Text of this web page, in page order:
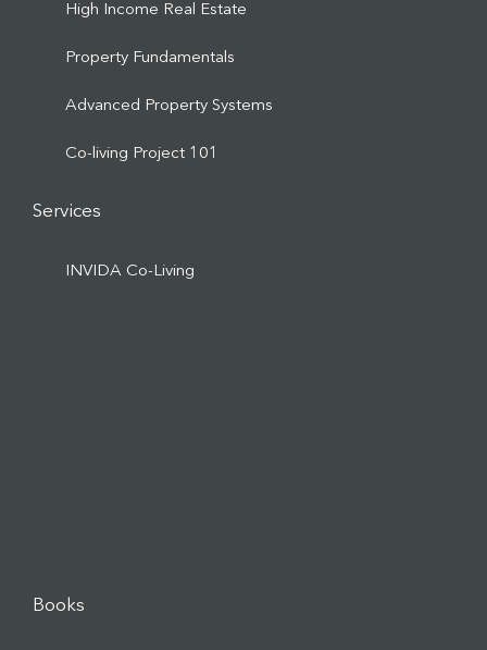
High Income Real Estate
Property Fundamentals
Advanced Property Systems
Co-living Project 101
Services
INVIDA Co-Living
Books